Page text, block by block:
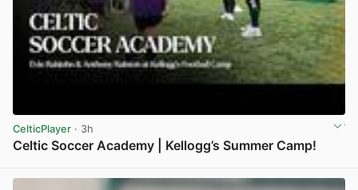
CelticPlayer · 3h
Celtic Soccer Academy | Kellogg’s Summer Camp!